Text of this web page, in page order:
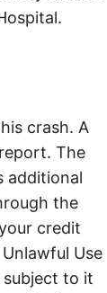
crash. A
The
additional
the
credit
Use
subject to it